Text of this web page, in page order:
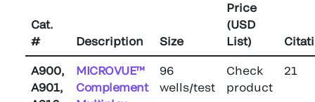
Cat.
#
Description Size
Price
(USD
List)
A900,
A901,
MICROVUE™
Complement
96
wells/test
Check
product
21